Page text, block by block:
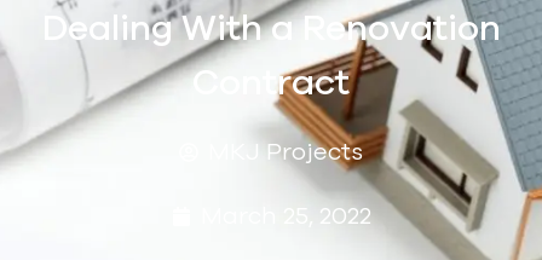
Dealing With a Renovation
Contract
MKJ Projects
March 25, 2022